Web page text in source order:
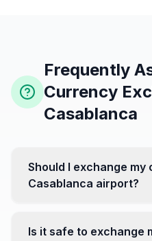
Frequently
Currency
Casablanca
Should I exchange
Casablanca airport?
favorable. Instead, head
Is it safe to exchange